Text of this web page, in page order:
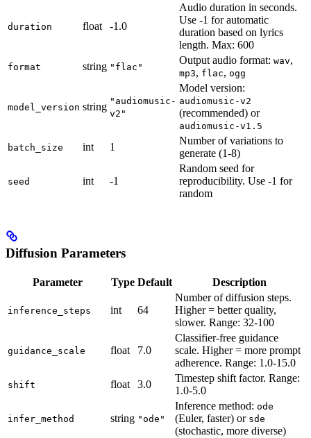
duration float -1.0
Audio duration in seconds.
Use -1 for automatic
duration based on lyrics
length. Max: 600
format string "flac"
Output audio format: wav,
mp3, flac, ogg
model_version string "audiomusic-
v2"
Model version:
audiomusic-v2
(recommended) or
audiomusic-v1.5
batch_size int 1
Number of variations to
generate (1-8)
seed int -1
Random seed for
reproducibility. Use -1 for
random
Diffusion Parameters
Parameter Type Default Description
inference_steps int 64
Number of diffusion steps.
Higher = better quality,
slower. Range: 32-100
guidance_scale float 7.0
Classifier-free guidance
scale. Higher = more prompt
adherence. Range: 1.0-15.0
shift float 3.0
Timestep shift factor. Range:
1.0-5.0
infer_method string "ode"
Inference method: ode
(Euler, faster) or sde
(stochastic, more diverse)